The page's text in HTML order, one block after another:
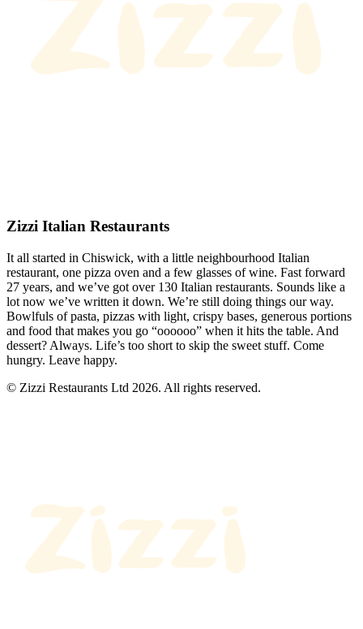
Zizzi Italian Restaurants
It all started in Chiswick, with a little neighbourhood Italian
restaurant, one pizza oven and a few glasses of wine. Fast forward
27 years, and we’ve got over 130 Italian restaurants. Sounds like a
lot now we’ve written it down. We’re still doing things our way.
Bowlfuls of pasta, pizzas with light, crispy bases, generous portions
and food that makes you go “oooooo” when it hits the table. And
dessert? Always. Life’s too short to skip the sweet stuff. Come
hungry. Leave happy.
© Zizzi Restaurants Ltd 2026. All rights reserved.